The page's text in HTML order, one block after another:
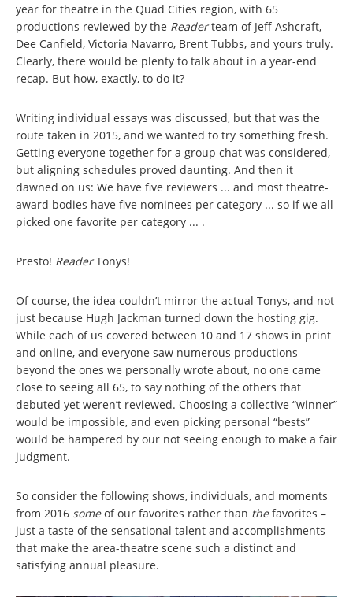
year for theatre in the Quad Cities region, with 65
productions reviewed by the Readerteam of Jeff Ashcraft,
Dee Canfield, Victoria Navarro, Brent Tubbs, and yours truly.
Clearly, there would be plenty to talk about in a year-end
recap. But how, exactly, to do it?
Writing individual essays was discussed, but that was the
route taken in 2015, and we wanted to try something fresh.
Getting everyone together for a group chat was considered,
but aligning schedules proved daunting. And then it
dawned on us: We have five reviewers ... and most theatre-
award bodies have five nominees per category ... so if we all
picked one favorite per category ... .
Presto! ReaderTonys!
Of course, the idea couldn’t mirror the actual Tonys, and not
just because Hugh Jackman turned down the hosting gig.
While each of us covered between 10 and 17 shows in print
and online, and everyone saw numerous productions
beyond the ones we personally wrote about, no one came
close to seeing all 65, to say nothing of the others that
debuted yet weren’t reviewed. Choosing a collective “winner”
would be impossible, and even picking personal “bests”
would be hampered by our not seeing enough to make a fair
judgment.
So consider the following shows, individuals, and moments
from 2016 someof our favorites rather than thefavorites –
just a taste of the sensational talent and accomplishments
that make the area-theatre scene such a distinct and
satisfying annual pleasure.